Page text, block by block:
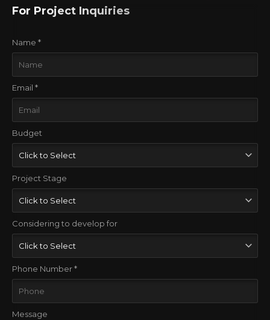
For Project Inquiries
Name *
Email *
Budget
Project Stage
Considering to develop for
Phone Number *
Message